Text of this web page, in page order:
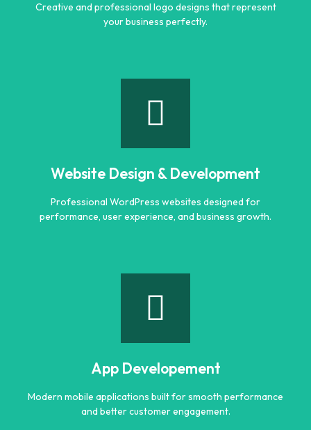
Creative and professional logo designs that represent
your business perfectly.
Logo Designing
your business perfectly.
Website Design & Development
Professional WordPress websites designed for
performance, user experience, and business growth.
Website Design & Development
performance, user experience, and business growth.
App Developement
Modern mobile applications built for smooth performance
and better customer engagement.